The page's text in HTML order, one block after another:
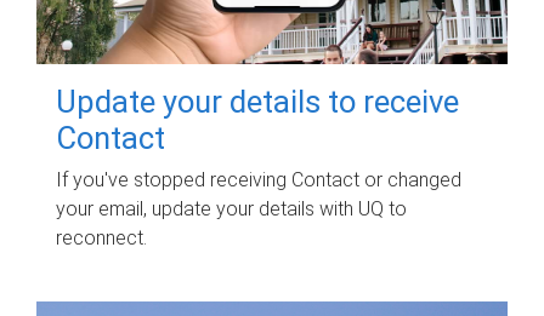
Update your details to receive
Contact
If you've stopped receiving Contact or changed
your email, update your details with UQ to
reconnect.